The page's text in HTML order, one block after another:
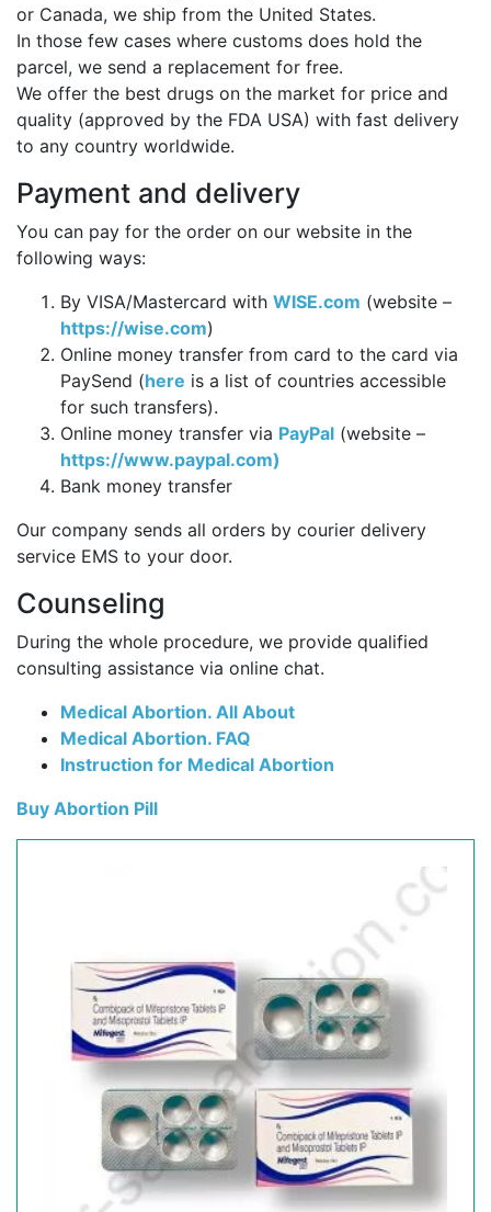
or Canada, we ship from the United States.
In those few cases where customs does hold the
parcel, we send a replacement for free.
We offer the best drugs on the market for price and
quality (approved by the FDA USA) with fast delivery
to any country worldwide.
Payment and delivery
You can pay for the order on our website in the
following ways:
By VISA/Mastercard with WISE.com (website –
https://wise.com)
Online money transfer from card to the card via
PaySend (here is a list of countries accessible
for such transfers).
Online money transfer via PayPal (website –
https://www.paypal.com)
Bank money transfer
Our company sends all orders by courier delivery
service EMS to your door.
Counseling
During the whole procedure, we provide qualified
consulting assistance via online chat.
Medical Abortion. All About
Medical Abortion. FAQ
Instruction for Medical Abortion
Buy Abortion Pill